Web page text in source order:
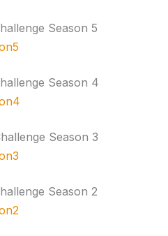
Season 5
Season 4
Season 3
Season 2